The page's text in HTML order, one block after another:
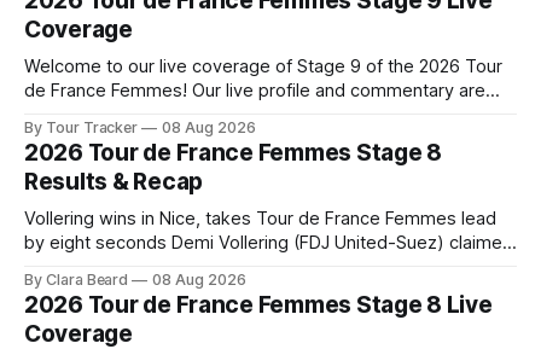
Coverage
Welcome to our live coverage of Stage 9 of the 2026 Tour
de France Femmes! Our live profile and commentary are
the route. Tour Tracker Pro CyclingGet the App Course
Preview The Tour concludes with an explosive 99.2-
kilometer
By Tour Tracker 08 Aug 2026
2026 Tour de France Femmes Stage 8
Results & Recap
Vollering wins in Nice, takes Tour de France Femmes lead
by eight seconds Demi Vollering (FDJ United-Suez) claimed
yellow jersey from Katarzyna ... Stage 8 of the 2026 Tour
de France Femmes is in the books. The final results and
By Clara Beard 08 Aug 2026
2026 Tour de France Femmes Stage 8 Live
Coverage